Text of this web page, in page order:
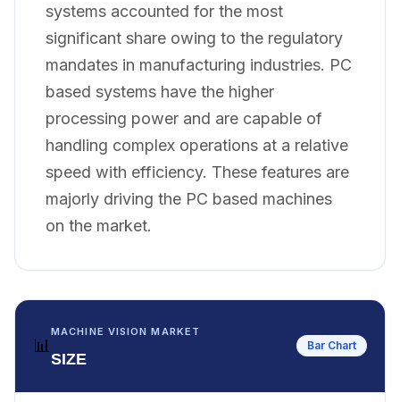
systems accounted for the most
significant share owing to the regulatory
mandates in manufacturing industries. PC
based systems have the higher
processing power and are capable of
handling complex operations at a relative
speed with efficiency. These features are
majorly driving the PC based machines
on the market.
📊
MACHINE VISION MARKET
SIZE
Bar Chart